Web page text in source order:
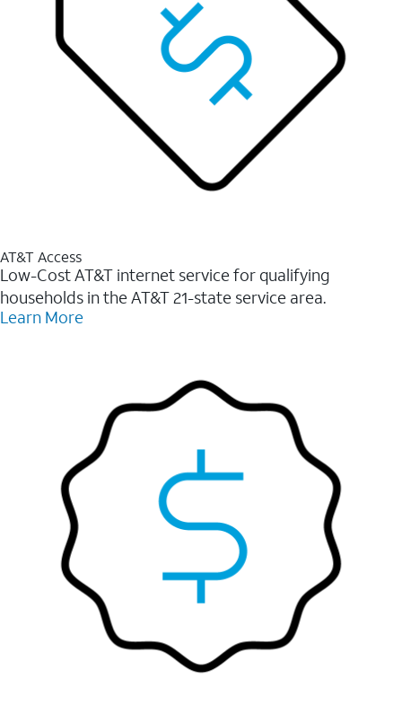
AT&T Access
Low-Cost AT&T internet service for qualifying
households in the AT&T 21-state service area.
Learn More